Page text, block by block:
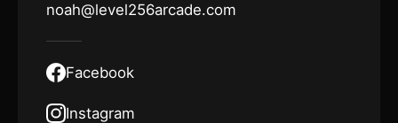
noah@level256arcade.com
Facebook
Instagram